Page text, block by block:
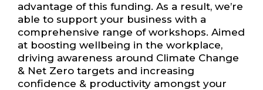
advantage of this funding. As a result, we’re
able to support your business with a
comprehensive range of workshops. Aimed
at boosting wellbeing in the workplace,
driving awareness around Climate Change
& Net Zero targets and increasing
confidence & productivity amongst your